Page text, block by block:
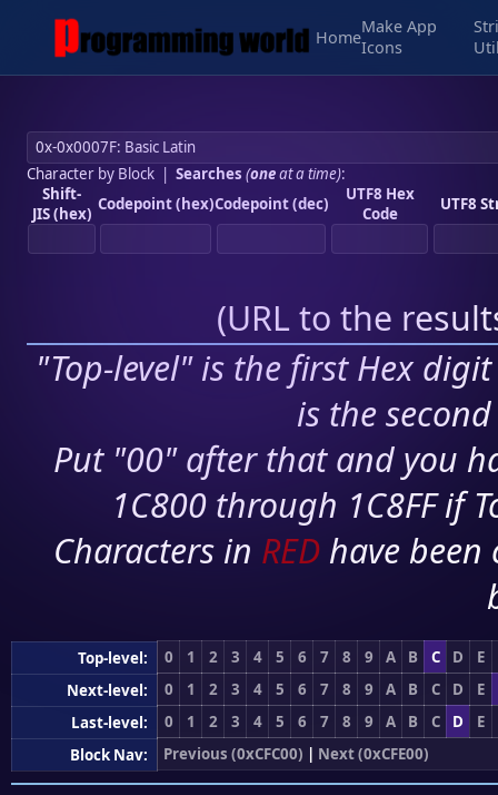
Home
Make App
Icons
Character by Block| Searches (oneat a time):
Shift-
JIS (hex) Codepoint (hex)Codepoint (dec)
UTF8 Hex
Code
UTF8
(URL to the
"Top-level" is the first Hex
is the
Put "00" after that and you
1C800 through 1C8FF if
Characters in RED have
Top-level: 0 1 2 3 4 5 6 7 8 9 A B C D
E
Next-level:
0 1 2 3 4 5 6 7 8 9 A B C D
E
Last-level:
0 1 2 3 4 5 6 7 8 9 A B C D
E
Block Nav:
Previous (0xCFC00) | Next (0xCFE00)